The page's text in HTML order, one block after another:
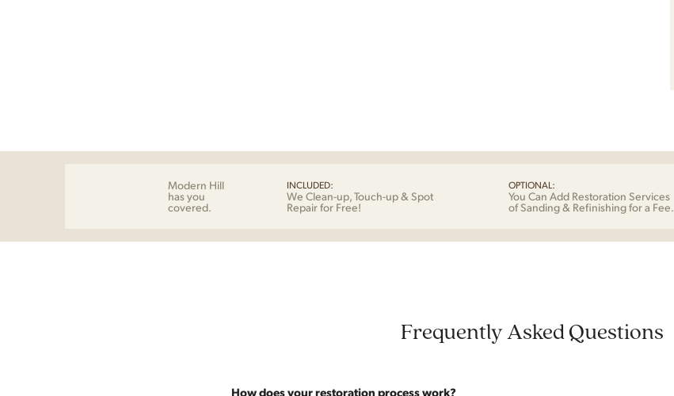
Modern Hill
has you
covered.
INCLUDED:
We Clean-up, Touch-up & Spot
Repair for Free!
OPTIONAL:
You Can Add Restoration Services
of Sanding & Refinishing for a Fee.
Frequently Asked Questions
How does your restoration process work?